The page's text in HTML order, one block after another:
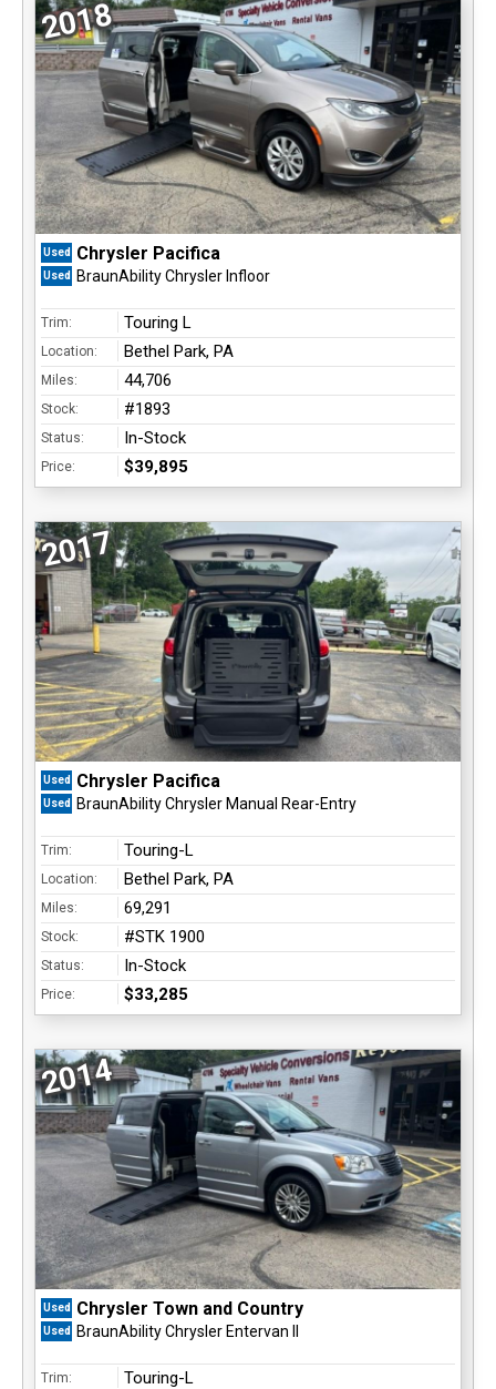
2018
Used Chrysler Pacifica
Used BraunAbility Chrysler Infloor
Trim: Touring L
Location: Bethel Park, PA
Miles: 44,706
Stock: #1893
Status: In-Stock
Price: $39,895
2017
Used Chrysler Pacifica
Used BraunAbility Chrysler Manual Rear-Entry
Trim: Touring-L
Location: Bethel Park, PA
Miles: 69,291
Stock: #STK 1900
Status: In-Stock
Price: $33,285
2014
Used Chrysler Town and Country
Used BraunAbility Chrysler Entervan II
Trim: Touring-L